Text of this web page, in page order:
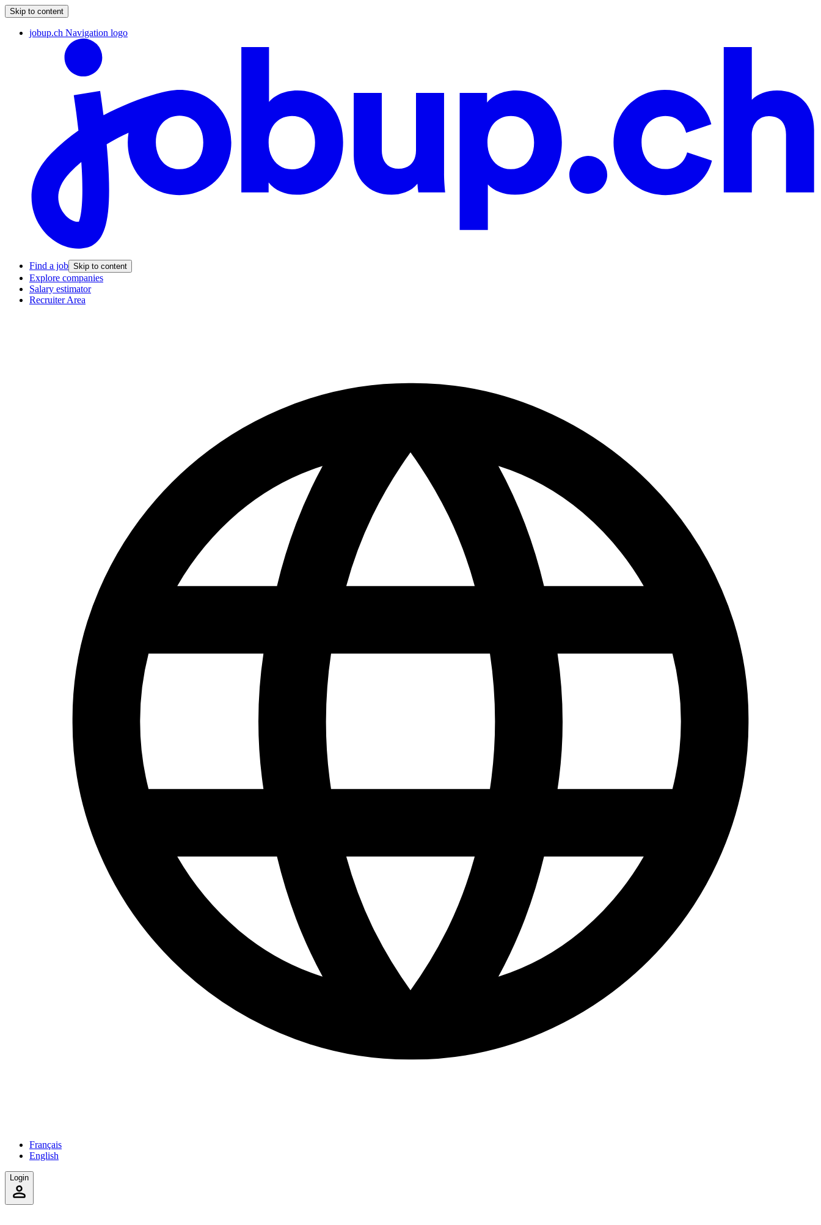
Skip to content
jobup.ch Navigation logo
Find a job Skip to content
Explore companies
Salary estimator
Recruiter Area
Français
English
Login